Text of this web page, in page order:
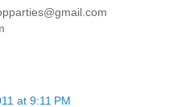
at 9:11 PM